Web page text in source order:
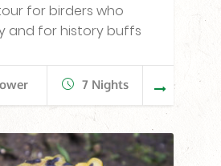
for birders who
and for history buffs
7 Nights